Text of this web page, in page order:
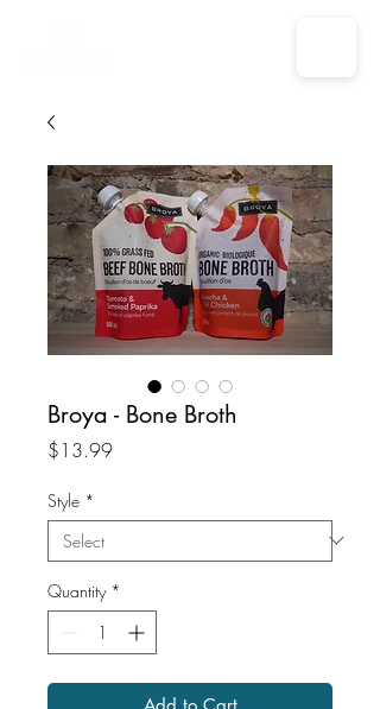
Broya - Bone Broth
$13.99Price
Style *
Quantity *
Add to Cart